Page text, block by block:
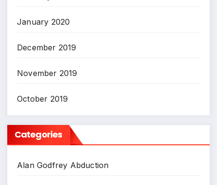
January 2020
December 2019
November 2019
October 2019
Categories
Alan Godfrey Abduction